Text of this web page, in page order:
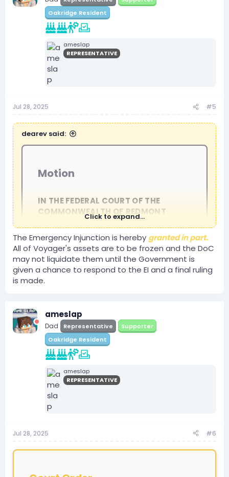
Oakridge Resident
ameslap
REPRESENTATIVE
Jul 28, 2025 #5
dearev said:
Motion
IN THE FEDERAL COURT OF THE
COMMONWEALTH OF REDMONT
MOTION FOR EMERGENCY INJUCTION
The plaintiff requests that all of
Voyager's assets be frozen for the
remainder of this case and that the
Department of commerce does not
liquidate them for the remainder of
Plaintiffs;
Click to expand...
The Emergency Injunction is hereby granted in part.
All of Voyager's assets are to be frozen and the DoC
may not liquidate them until the Government is
given a chance to respond to the EI and a final ruling
is made.
ameslap
Dad Representative
Supporter
Oakridge Resident
ameslap
REPRESENTATIVE
Jul 28, 2025 #6